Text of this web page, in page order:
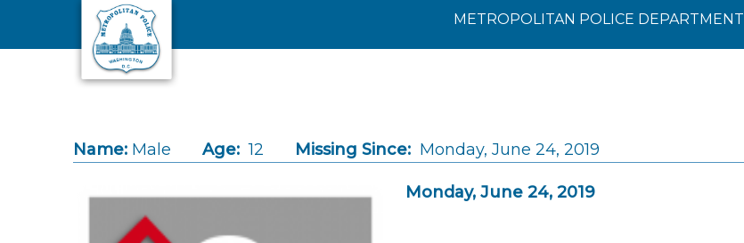
Skip to main content
METROPOLITAN POLICE DEPARTMENT
Name: Male Age: 12 Missing Since: Monday, June 24, 2019
Monday, June 24, 2019